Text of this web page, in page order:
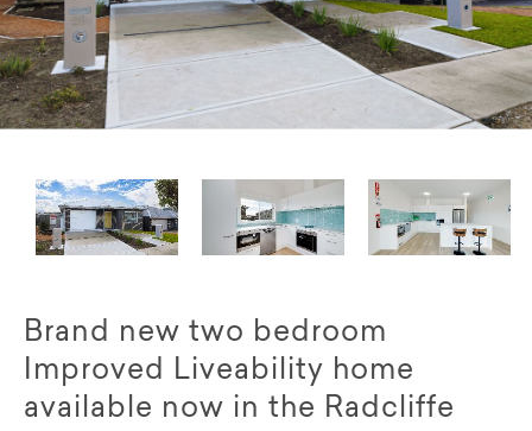
Brand new two bedroom
Improved Liveability home
available now in the Radcliffe